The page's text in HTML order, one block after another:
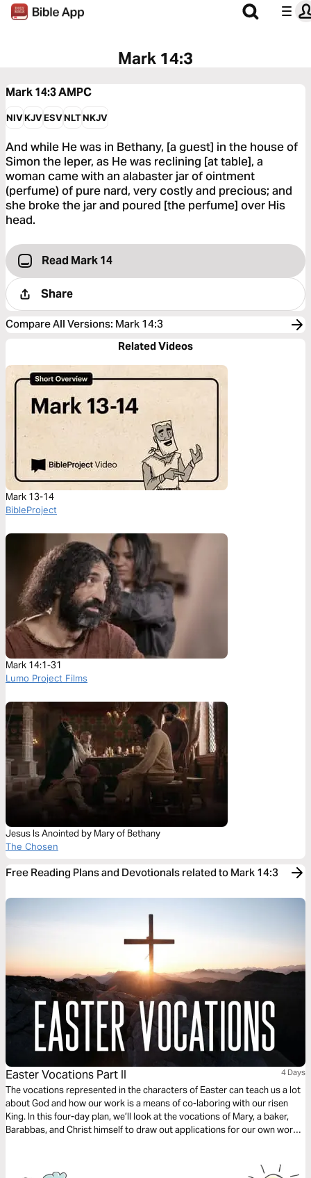
Mark 14:3
Mark 14:3AMPC
NIVKJVESVNLTNKJV
And while He was in Bethany, [a guest] in the house of
Simon the leper, as He was reclining [at table], a
woman came with an alabaster jar of ointment
(perfume) of pure nard, very costly and precious; and
she broke the jar and poured [the perfume] over His
head.
Read Mark 14
Share
Compare All Versions: Mark 14:3
Related Videos
Mark 13-14
BibleProject
Mark 14:1-31
Lumo Project Films
Jesus Is Anointed by Mary of Bethany
The Chosen
Free Reading Plans and Devotionals related to Mark 14:3
Easter Vocations Part II 4 Days
The vocations represented in the characters of Easter can teach us a lot
about God and how our work is a means of co-laboring with our risen
King. In this four-day plan, we’ll look at the vocations of Mary, a baker,
Barabbas, and Christ himself to draw out applications for our own work